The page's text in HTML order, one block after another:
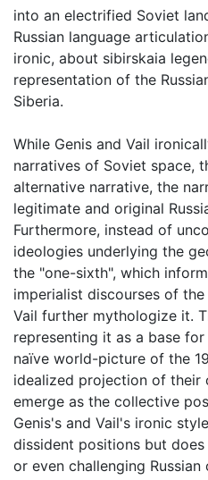
into an electrified Soviet
Russian language
ironic, about sibirskaia
representation of the
Siberia.
While Genis and Vail
narratives of Soviet space,
alternative narrative, the
legitimate and original
Furthermore, instead of
ideologies underlying the
the "one-sixth", which
imperialist discourses of
Vail further mythologize it.
representing it as a base
naïve world-picture of the
idealized projection of their
emerge as the collective
Genis's and Vail's ironic
dissident positions but
or even challenging